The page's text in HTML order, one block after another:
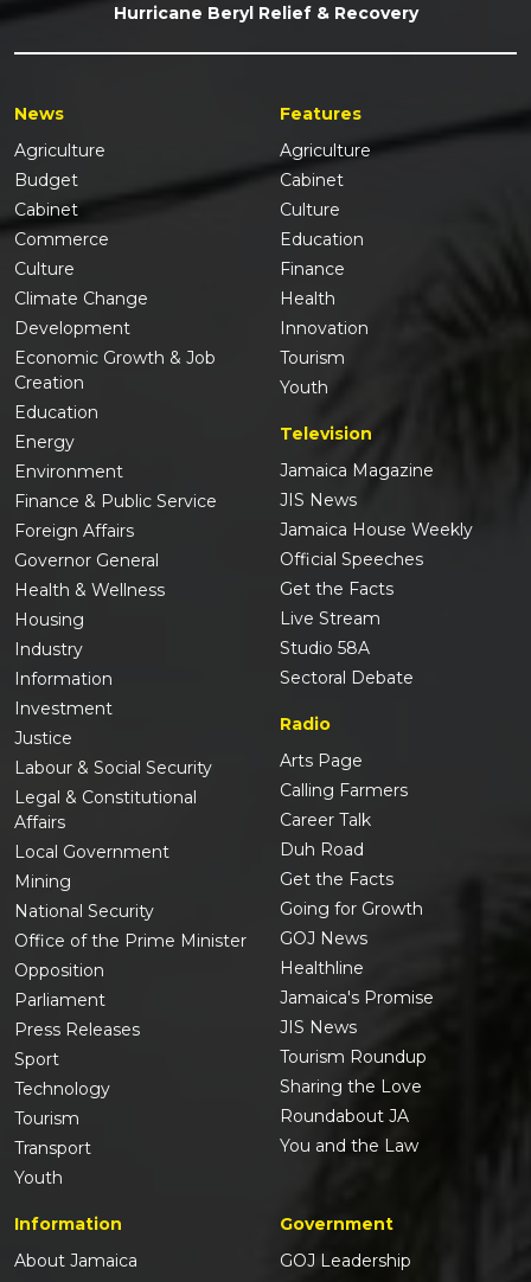
Hurricane Beryl Relief & Recovery
News
Agriculture
Budget
Cabinet
Commerce
Culture
Climate Change
Development
Economic Growth & Job
Creation
Education
Energy
Environment
Finance & Public Service
Foreign Affairs
Governor General
Health & Wellness
Housing
Industry
Information
Investment
Justice
Labour & Social Security
Legal & Constitutional
Affairs
Local Government
Mining
National Security
Office of the Prime Minister
Opposition
Parliament
Press Releases
Sport
Technology
Tourism
Transport
Youth
Features
Agriculture
Cabinet
Culture
Education
Finance
Health
Innovation
Tourism
Youth
Television
Jamaica Magazine
JIS News
Jamaica House Weekly
Official Speeches
Get the Facts
Live Stream
Studio 58A
Sectoral Debate
Radio
Arts Page
Calling Farmers
Career Talk
Duh Road
Get the Facts
Going for Growth
GOJ News
Healthline
Jamaica's Promise
JIS News
Tourism Roundup
Sharing the Love
Roundabout JA
You and the Law
Information
About Jamaica
Government
GOJ Leadership